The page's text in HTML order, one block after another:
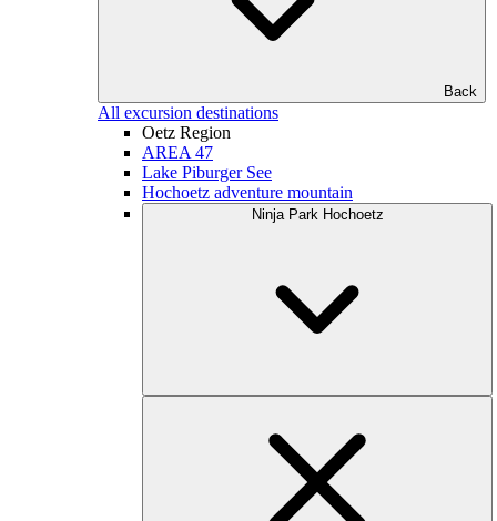
Back
All excursion destinations
Oetz Region
AREA 47
Lake Piburger See
Hochoetz adventure mountain
Ninja Park Hochoetz